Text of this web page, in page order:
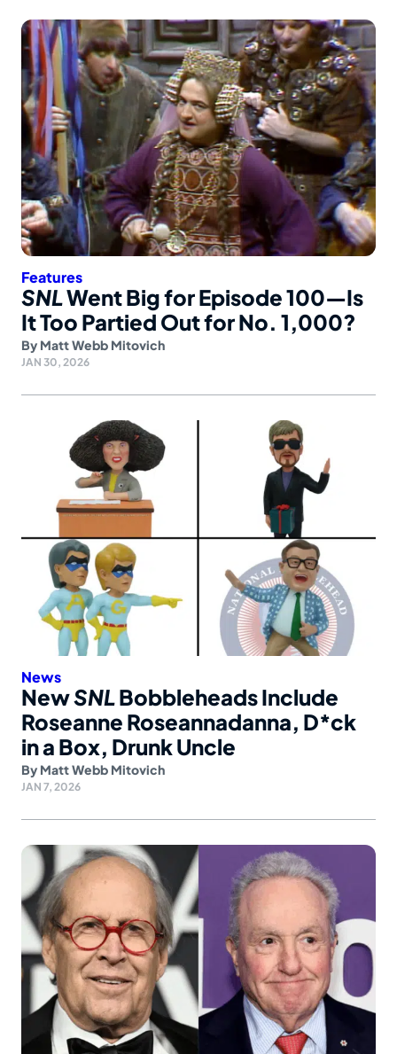
Features
SNLWent Big for Episode 100—Is
It Too Partied Out for No. 1,000?
By Matt Webb Mitovich
JAN 30, 2026
News
NewSNLBobbleheads Include
Roseanne Roseannadanna, D*ck
in a Box, Drunk Uncle
By Matt Webb Mitovich
JAN 7, 2026